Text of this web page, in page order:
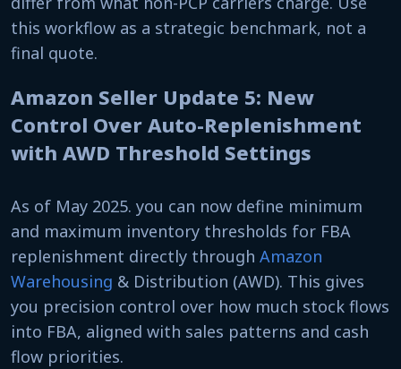
this workflow as a strategic benchmark, not a
final quote.
Amazon Seller Update 5: New
Control Over Auto-Replenishment
with AWD Threshold Settings
As of May 2025. you can now define minimum
and maximum inventory thresholds for FBA
replenishment directly through Amazon
Warehousing & Distribution (AWD). This gives
you precision control over how much stock flows
into FBA, aligned with sales patterns and cash
flow priorities.